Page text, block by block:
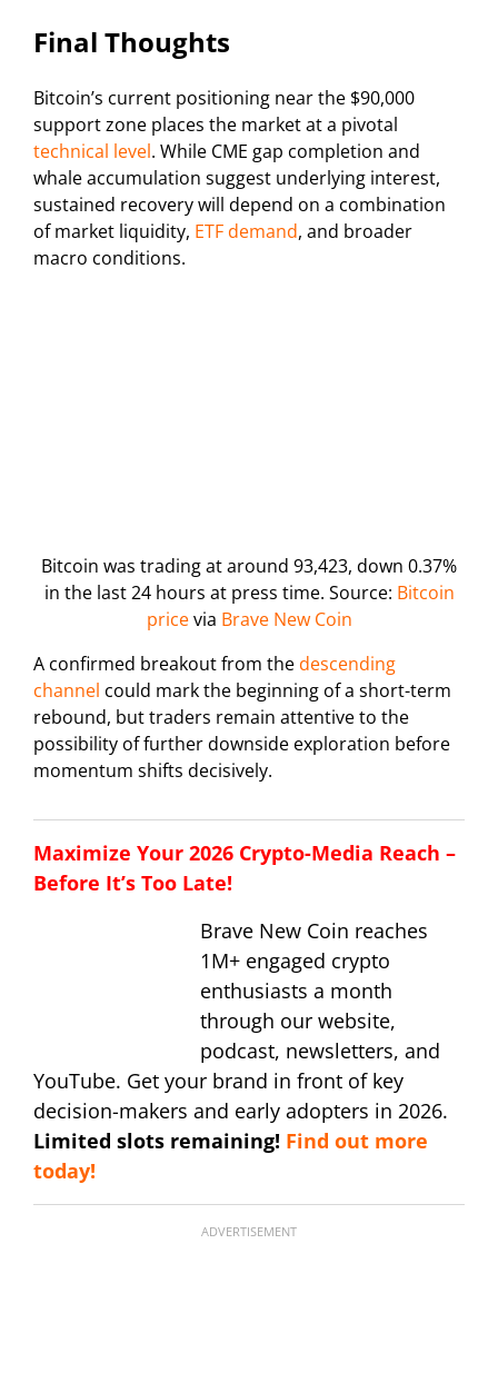
Final Thoughts
Bitcoin’s current positioning near the $90,000
support zone places the market at a pivotal
technical level. While CME gap completion and
whale accumulation suggest underlying interest,
sustained recovery will depend on a combination
of market liquidity, ETF demand, and broader
macro conditions.
Bitcoin was trading at around 93,423, down 0.37%
in the last 24 hours at press time. Source: Bitcoin
pricevia Brave New Coin
A confirmed breakout from thedescending
channel could mark the beginning of a short-term
rebound, but traders remain attentive to the
possibility of further downside exploration before
momentum shifts decisively.
Maximize Your 2026 Crypto-Media Reach –
Before It’s Too Late!
Brave New Coin reaches
1M+ engaged crypto
enthusiasts a month
through our website,
podcast, newsletters, and
YouTube. Get your brand in front of key
decision-makers and early adopters in 2026.
Limited slots remaining! Find out more
today!
ADVERTISEMENT